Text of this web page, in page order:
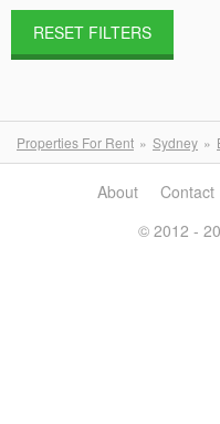
RESET FILTERS
Properties For Rent Sydney
About Contact
© 2012 -